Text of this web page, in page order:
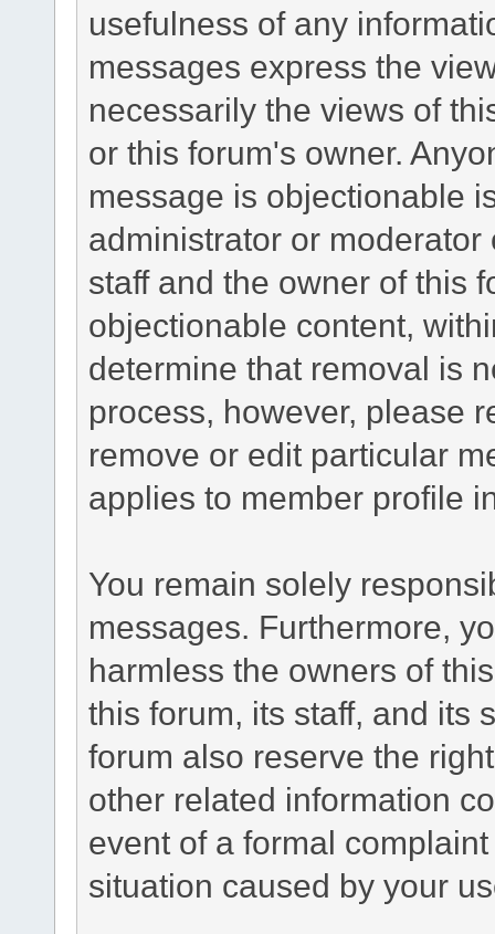
usefulness of any
messages express the
necessarily the views of
or this forum's owner.
message is objectionable
administrator or
staff and the owner of this
objectionable content,
determine that removal is
process, however, please
remove or edit particular
applies to member profile
You remain solely
messages. Furthermore,
harmless the owners of
this forum, its staff, and its
forum also reserve the
other related information
event of a formal
situation caused by your